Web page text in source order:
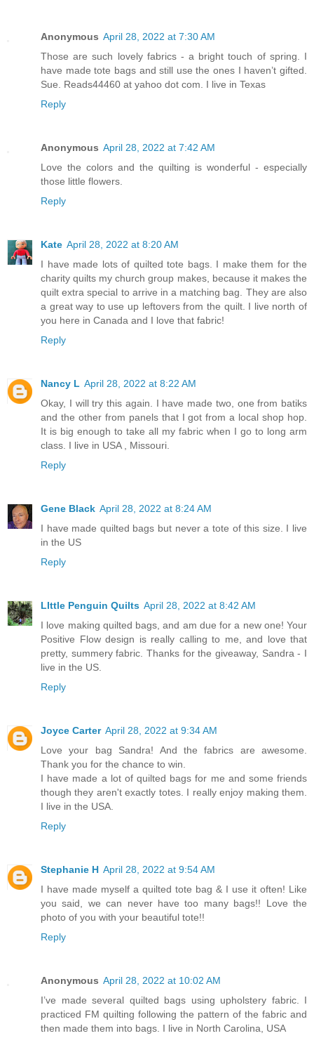
Anonymous April 28, 2022 at 7:30 AM
Those are such lovely fabrics - a bright touch of spring. I
have made tote bags and still use the ones I haven’t gifted.
Sue. Reads44460 at yahoo dot com. I live in Texas
Reply
Anonymous April 28, 2022 at 7:42 AM
Love the colors and the quilting is wonderful - especially
those little flowers.
Reply
Kate April 28, 2022 at 8:20 AM
I have made lots of quilted tote bags. I make them for the
charity quilts my church group makes, because it makes the
quilt extra special to arrive in a matching bag. They are also
a great way to use up leftovers from the quilt. I live north of
you here in Canada and I love that fabric!
Reply
Nancy L April 28, 2022 at 8:22 AM
Okay, I will try this again. I have made two, one from batiks
and the other from panels that I got from a local shop hop.
It is big enough to take all my fabric when I go to long arm
class. I live in USA , Missouri.
Reply
Gene Black April 28, 2022 at 8:24 AM
I have made quilted bags but never a tote of this size. I live
in the US
Reply
LIttle Penguin Quilts April 28, 2022 at 8:42 AM
I love making quilted bags, and am due for a new one! Your
Positive Flow design is really calling to me, and love that
pretty, summery fabric. Thanks for the giveaway, Sandra - I
live in the US.
Reply
Joyce Carter April 28, 2022 at 9:34 AM
Love your bag Sandra! And the fabrics are awesome.
Thank you for the chance to win.
I have made a lot of quilted bags for me and some friends
though they aren't exactly totes. I really enjoy making them.
I live in the USA.
Reply
Stephanie H April 28, 2022 at 9:54 AM
I have made myself a quilted tote bag & I use it often! Like
you said, we can never have too many bags!! Love the
photo of you with your beautiful tote!!
Reply
Anonymous April 28, 2022 at 10:02 AM
I’ve made several quilted bags using upholstery fabric. I
practiced FM quilting following the pattern of the fabric and
then made them into bags. I live in North Carolina, USA